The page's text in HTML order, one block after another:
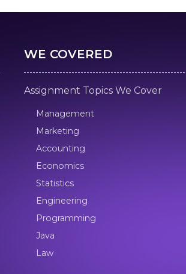
WE COVERED
Assignment Topics We Cover
Management
Marketing
Accounting
Economics
Statistics
Engineering
Programming
Java
Law